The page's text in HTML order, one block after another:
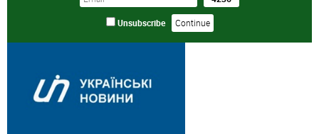
Unsubscribe